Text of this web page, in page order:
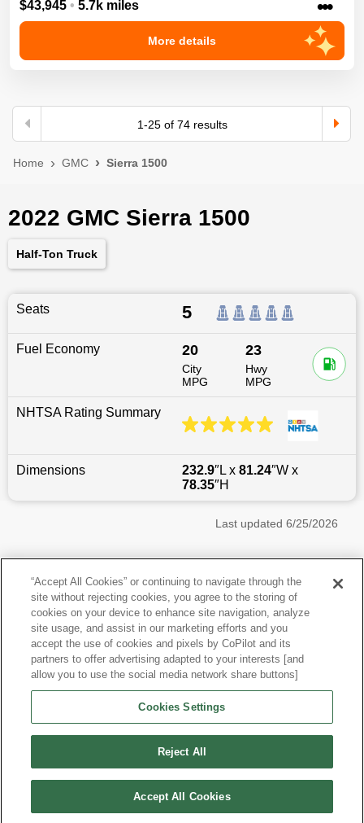
$43,945 • 5.7k miles •••
More details
1-25of 74results
Home GMC Sierra 1500
2022 GMC Sierra 1500
Half-Ton Truck
Seats 5
Fuel Economy 20
City
MPG
23
Hwy
MPG
NHTSA Rating Summary
Dimensions 232.9″L x 81.24″W x
78.35″H
Last updated 6/25/2026
GMC Sierra 1500 near Houston, TX
Other Years
Research More Models
View more Crew Cab Pickups
“Accept All Cookies” or continuing to navigate through the
site without rejecting cookies, you agree to the storing of
cookies on your device to enhance site navigation, analyze
site usage, and assist in our marketing efforts and you
accept the use of cookies and pixels by CoPilot and its
partners to offer advertising adapted to your interests [and
allow you to use the social media network share buttons]
Cookies Settings
Reject All
Accept All Cookies